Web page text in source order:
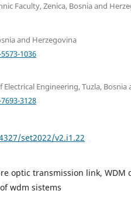
Faculty, Zenica, Bosnia and
and Herzegovina
1036
Engineering, Tuzla,
3128
set2022/v2.i1.22
optic transmission link, WDM
wdm sistems